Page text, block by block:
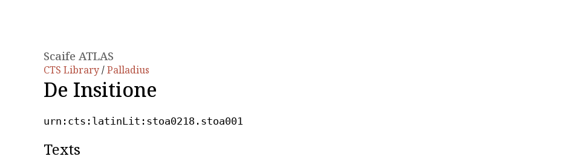
Scaife ATLAS
CTS Library/Palladius
De Insitione
urn:cts:latinLit:stoa0218.stoa001
Texts